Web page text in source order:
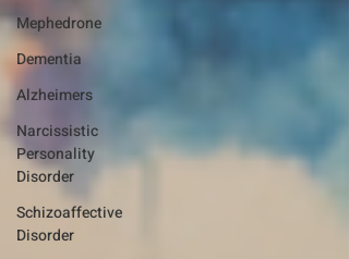
Mephedrone
Dementia
Alzheimers
Narcissistic
Personality
Disorder
Schizoaffective
Disorder